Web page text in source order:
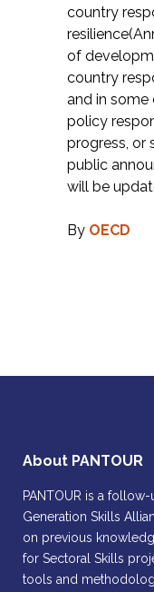
country
of
country
and in some
policy
progress, or
public
will be
By OECD
About PANTOUR
PANTOUR is a
Generation Skills
on previous
for Sectoral Skills
tools and